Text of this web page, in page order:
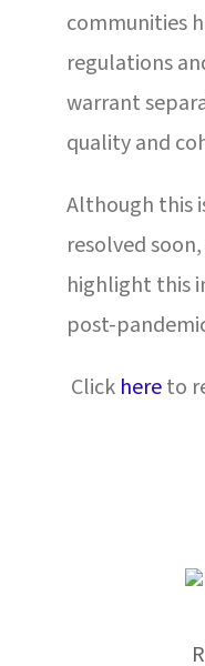
communities
regulations
warrant
quality and
Although this
resolved
highlight this
post-
Click hereto